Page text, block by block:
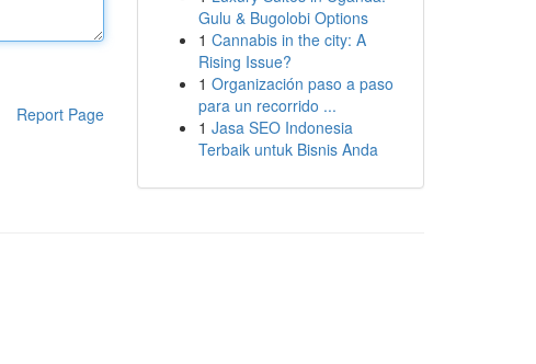
Report Page
Gulu & Bugolobi Options
1 Cannabis in the city: A
Rising Issue?
1 Organización paso a paso
para un recorrido ...
1 Jasa SEO Indonesia
Terbaik untuk Bisnis Anda